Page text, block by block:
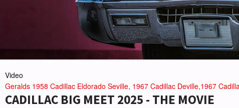
Video
Geralds 1958 Cadillac Eldorado Seville, 1967 Cadillac Deville,1967
CADILLAC BIG MEET 2025 - THE MOVIE